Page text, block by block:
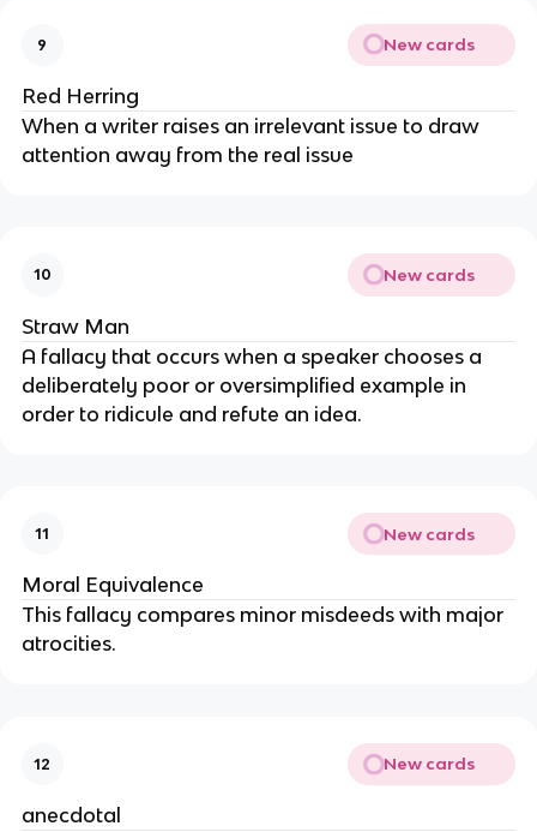
9 New cards
Red Herring
When a writer raises an irrelevant issue to draw
attention away from the real issue
10 New cards
Straw Man
A fallacy that occurs when a speaker chooses a
deliberately poor or oversimplified example in
order to ridicule and refute an idea.
11 New cards
Moral Equivalence
This fallacy compares minor misdeeds with major
atrocities.
12 New cards
anecdotal